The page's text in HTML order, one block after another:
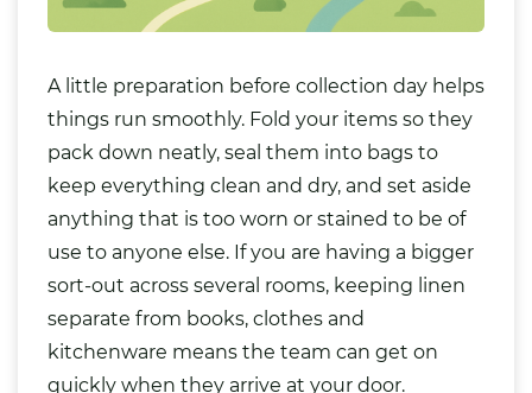
A little preparation before collection day helps
things run smoothly. Fold your items so they
pack down neatly, seal them into bags to
keep everything clean and dry, and set aside
anything that is too worn or stained to be of
use to anyone else. If you are having a bigger
sort-out across several rooms, keeping linen
separate from books, clothes and
kitchenware means the team can get on
quickly when they arrive at your door.